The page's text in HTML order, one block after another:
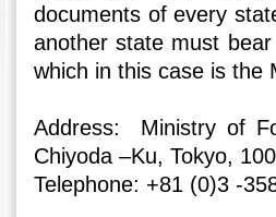
documents of every
another state must
which in this case is the
Address: Ministry of
Chiyoda –Ku, Tokyo,
Telephone: +81 (0)3 -